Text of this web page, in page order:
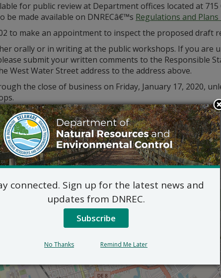
for public review at Department offices located at 715
be made available on DNRECâ€™s Regulations and
to make an appointment to inspect the proposed draft
orally or in writing at the public workshops. If you are
submit your written comments to the Responsible
West Water Street address to the address above.
the close of business on Friday, January 17, 2020,
Outlook
connected. Sign up for the latest news and
updates from DNREC.
Subscribe
No Thanks Remind Me Later